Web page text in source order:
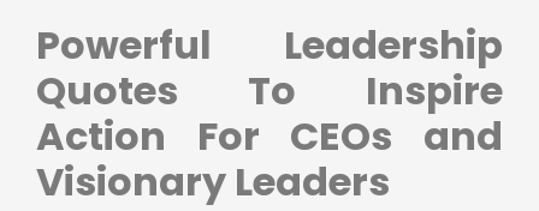
Powerful Leadership
Quotes To Inspire
Action For CEOs and
Visionary Leaders